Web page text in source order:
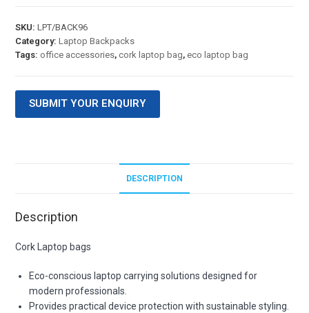
SKU:LPT/BACK96
Category:Laptop Backpacks
Tags: office accessories,cork laptop bag, eco laptop bag
SUBMIT YOUR ENQUIRY
DESCRIPTION
Description
Cork Laptop bags
Eco-conscious laptop carrying solutions designed for
modern professionals.
Provides practical device protection with sustainable styling.